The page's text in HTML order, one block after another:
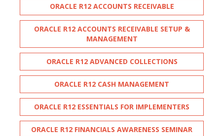
ORACLE R12 ACCOUNTS RECEIVABLE
ORACLE R12 ACCOUNTS RECEIVABLE SETUP &
MANAGEMENT
ORACLE R12 ADVANCED COLLECTIONS
ORACLE R12 CASH MANAGEMENT
ORACLE R12 ESSENTIALS FOR IMPLEMENTERS
ORACLE R12 FINANCIALS AWARENESS SEMINAR